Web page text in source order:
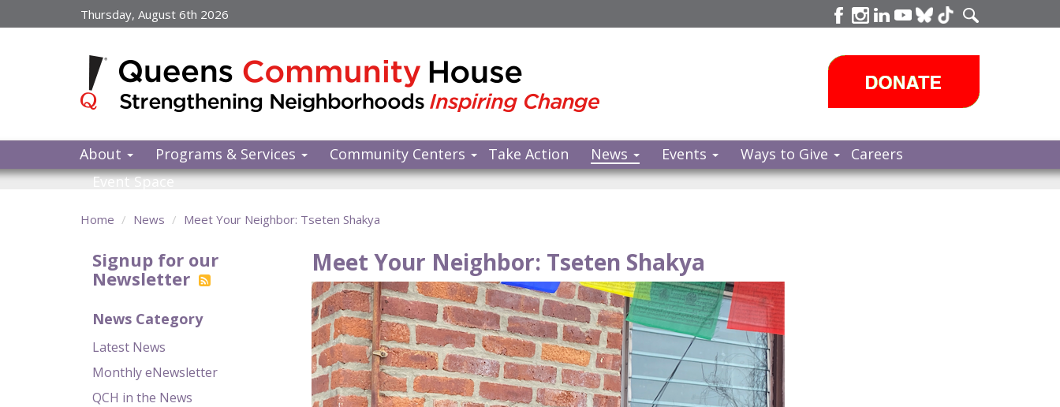
to
Thursday, August 6th 2026
About Programs & Services Community Centers Take Action News Events Ways to Give
Careers
Event Space
Home News Meet Your Neighbor: Tseten Shakya
Signup for our
Newsletter
News Category
Latest News
Monthly eNewsletter
QCH in the News
Meet Your Neighbor: Tseten Shakya